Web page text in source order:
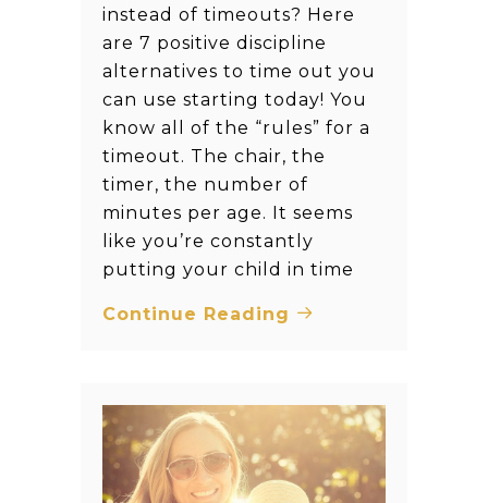
instead of timeouts? Here
are 7 positive discipline
alternatives to time out you
can use starting today! You
know all of the “rules” for a
timeout. The chair, the
timer, the number of
minutes per age. It seems
like you’re constantly
putting your child in time
Continue Reading